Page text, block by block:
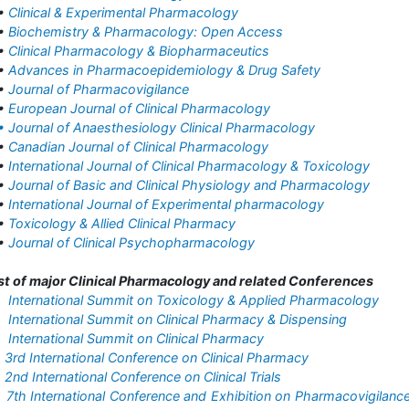
Clinical & Experimental Pharmacology
Biochemistry & Pharmacology: Open Access
Clinical Pharmacology & Biopharmaceutics
Advances in Pharmacoepidemiology & Drug Safety
Journal of Pharmacovigilance
European Journal of Clinical Pharmacology
Journal of Anaesthesiology Clinical Pharmacology
Canadian Journal of Clinical Pharmacology
International Journal of Clinical Pharmacology & Toxicology
Journal of Basic and Clinical Physiology and Pharmacology
International Journal of Experimental pharmacology
Toxicology & Allied Clinical Pharmacy
Journal of Clinical Psychopharmacology
of major Clinical Pharmacology and related Conferences
International Summit on Toxicology & Applied Pharmacology
International Summit on Clinical Pharmacy & Dispensing
International Summit on Clinical Pharmacy
3rd International Conference on Clinical Pharmacy
2nd International Conference on Clinical Trials
7th International Conference and Exhibition on